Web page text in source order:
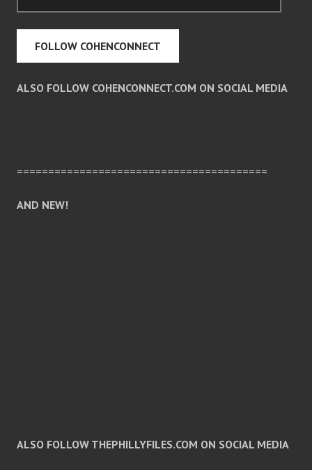
Address
FOLLOW COHENCONNECT
ALSO FOLLOW COHENCONNECT.COM ON SOCIAL MEDIA
========================================
AND NEW!
ALSO FOLLOW THEPHILLYFILES.COM ON SOCIAL MEDIA